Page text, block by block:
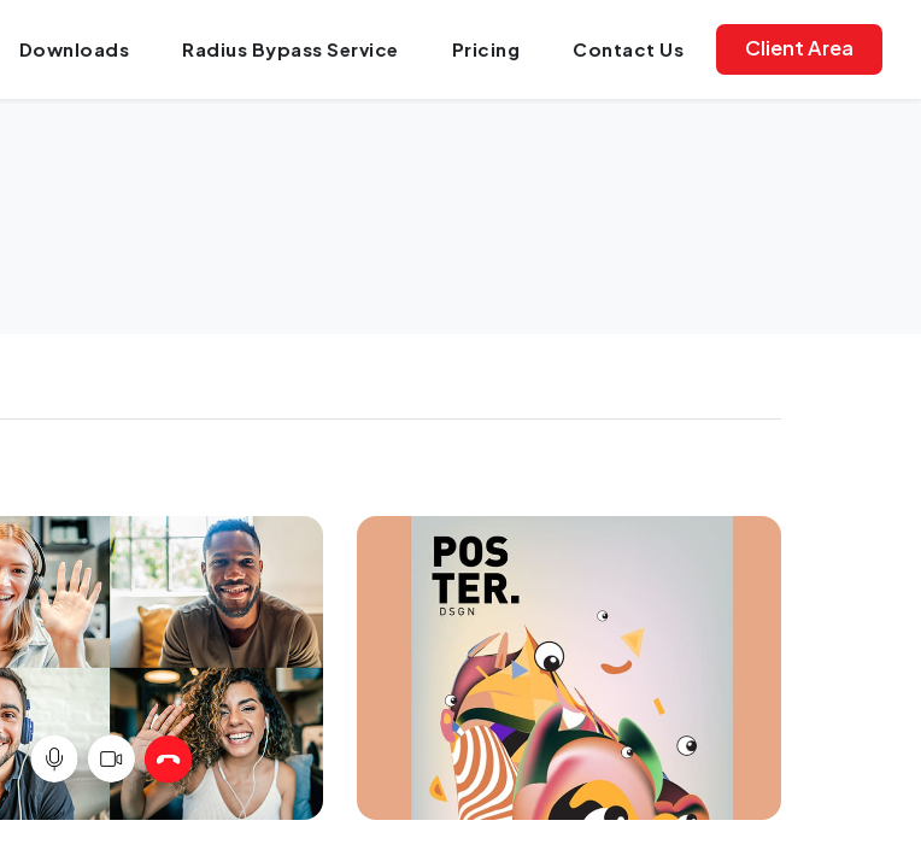
Downloads Radius Bypass Service Pricing Contact Us Client Area